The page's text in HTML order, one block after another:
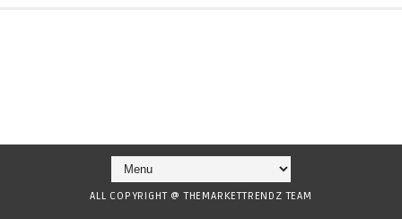
ALL COPYRIGHT @ THEMARKETTRENDZ TEAM